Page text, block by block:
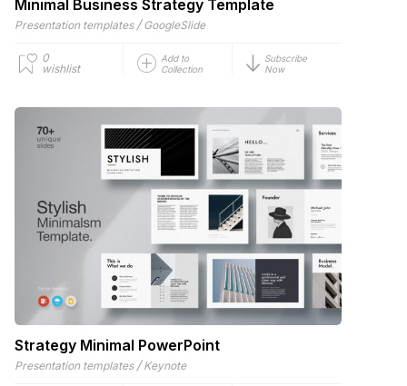
Minimal Business Strategy Template
Presentation templates / GoogleSlide
0
wishlist
Add to
Collection
Subscribe
Now
Strategy Minimal PowerPoint
Presentation templates / Keynote